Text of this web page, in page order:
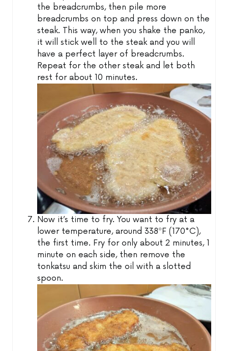
the breadcrumbs, then pile more
breadcrumbs on top and press down on the
steak. This way, when you shake the panko,
it will stick well to the steak and you will
have a perfect layer of breadcrumbs.
Repeat for the other steak and let both
rest for about 10 minutes.
Now it’s time to fry. You want to fry at a
lower temperature, around 338ºF (170°C),
the first time. Fry for only about 2 minutes, 1
minute on each side, then remove the
tonkatsu and skim the oil with a slotted
spoon.